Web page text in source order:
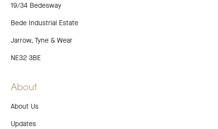
19/34 Bedesway
Bede Industrial Estate
Jarrow, Tyne & Wear
NE32 3BE
About
About Us
Updates